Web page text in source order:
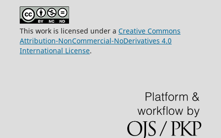
This work is licensed under a Creative Commons
Attribution-NonCommercial-NoDerivatives 4.0
International License.